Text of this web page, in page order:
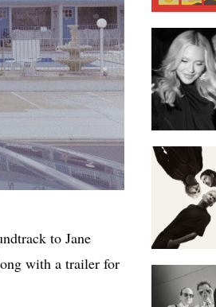
to Jane
with a trailer for